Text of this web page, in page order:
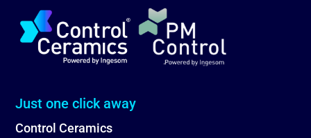
Just one click away
Control Ceramics